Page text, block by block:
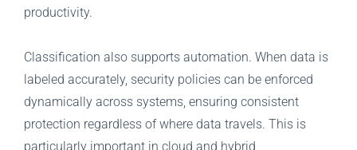
productivity.
Classification also supports automation. When data is
labeled accurately, security policies can be enforced
dynamically across systems, ensuring consistent
protection regardless of where data travels. This is
particularly important in cloud and hybrid